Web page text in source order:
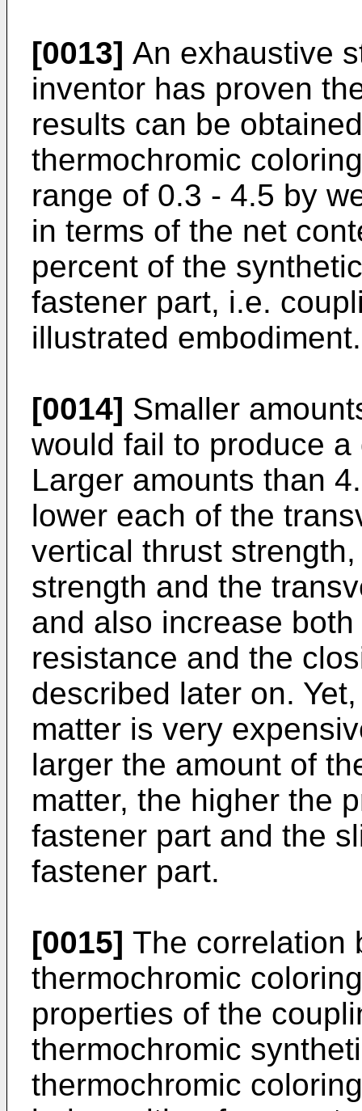
[0013] An exhaustive
inventor has proven
results can be
thermochromic
range of 0.3 - 4.5 by
in terms of the net
percent of the
fastener part, i.e.
illustrated embodiment.
[0014] Smaller
would fail to produce
Larger amounts than
lower each of the
vertical thrust
strength and the
and also increase
resistance and the
described later on.
matter is very
larger the amount of
matter, the higher the
fastener part and the
fastener part.
[0015] The correlation
thermochromic
properties of the
thermochromic
thermochromic